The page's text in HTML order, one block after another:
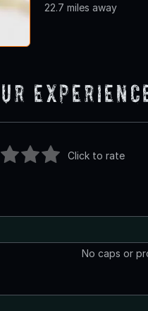
22.7 miles away
Click to rate
No caps or